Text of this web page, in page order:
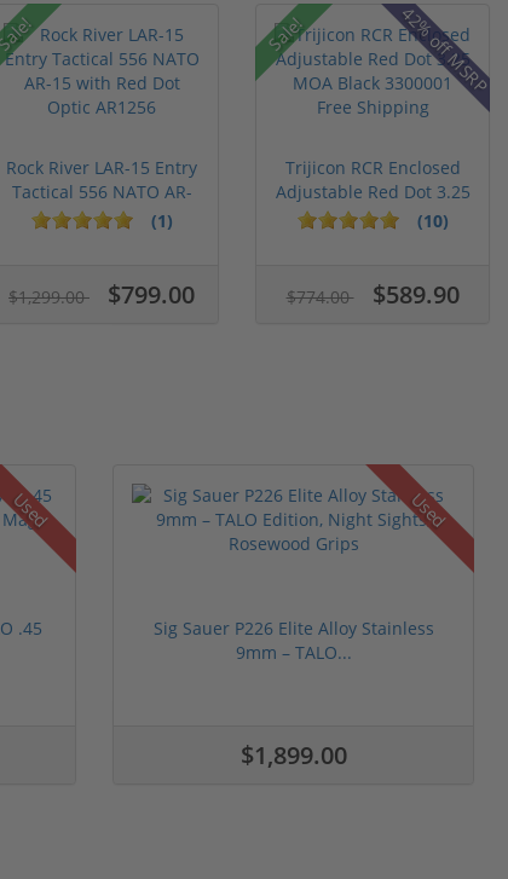
Rock River LAR-15 Entry
Tactical 556 NATO AR-
15...
(1)
$1,299.00 $799.00
Sale! 42% off MSRP
Trijicon RCR Enclosed
Adjustable Red Dot 3.25
M...
(10)
$774.00 $589.90
Used
.45
Used
Sig Sauer P226 Elite Alloy Stainless
9mm – TALO...
$1,899.00